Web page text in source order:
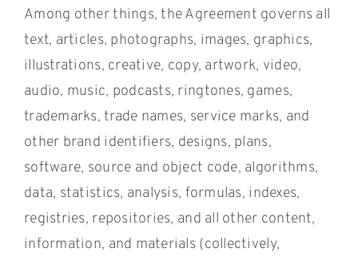
Among other things, the Agreement governs all
text, articles, photographs, images, graphics,
illustrations, creative, copy, artwork, video,
audio, music, podcasts, ringtones, games,
trademarks, trade names, service marks, and
other brand identifiers, designs, plans,
software, source and object code, algorithms,
data, statistics, analysis, formulas, indexes,
registries, repositories, and all other content,
information, and materials (collectively,